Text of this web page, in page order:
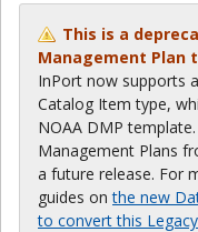
This is a
Management Plan
InPort now supports
Catalog Item type,
NOAA DMP
Management Plans
a future release. For
guides onthe new
to convert this